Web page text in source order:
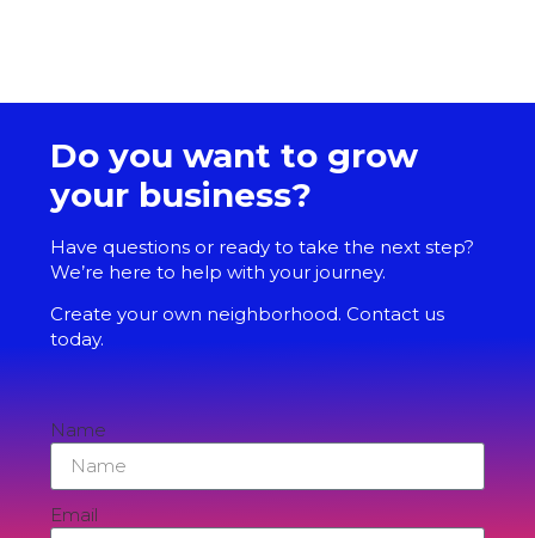
Do you want to grow
your business?
Have questions or ready to take the next step?
We’re here to help with your journey.
Create your own neighborhood. Contact us
today.
Name
Email